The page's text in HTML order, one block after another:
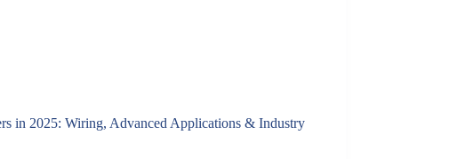
in 2025: Wiring, Advanced Applications & Industry